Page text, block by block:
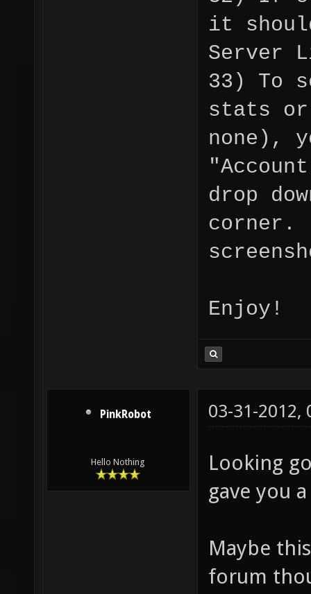
it
Server
33) To
stats or
none),
drop
corner.
Enjoy!
PinkRobot
Hello Nothing
03-31-2012,
Looking
gave you
Maybe
forum